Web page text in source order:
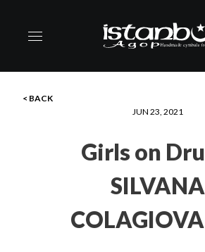
< BACK
JUN 23, 2021
Girls on
SILVANA